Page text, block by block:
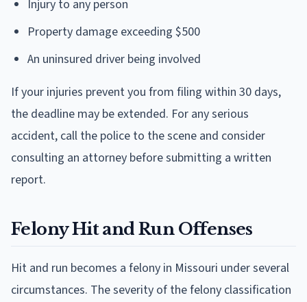
Injury to any person
Property damage exceeding $500
An uninsured driver being involved
If your injuries prevent you from filing within 30 days,
the deadline may be extended. For any serious
accident, call the police to the scene and consider
consulting an attorney before submitting a written
report.
Felony Hit and Run Offenses
Hit and run becomes a felony in Missouri under several
circumstances. The severity of the felony classification